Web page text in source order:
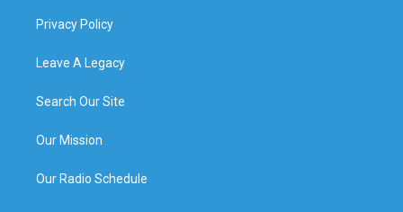
Privacy Policy
Leave A Legacy
Search Our Site
Our Mission
Our Radio Schedule